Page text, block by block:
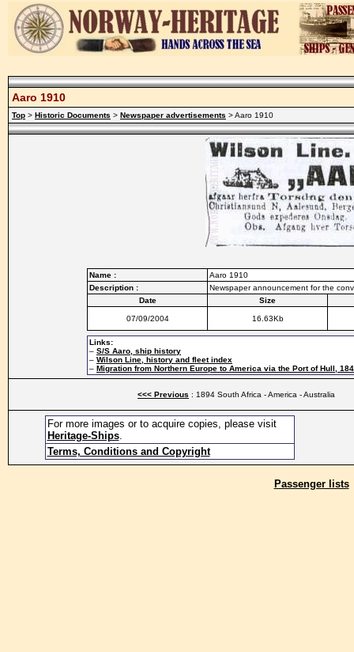
Aaro 1910
Top > Historic Documents > Newspaper advertisements > Aaro 1910
Name :
Aaro 1910
Description :
Newspaper announcement for the
Date
Size
07/09/2004 16.63Kb
Links:
– S/S Aaro, ship history
– Wilson Line, history and fleet index
– Migration from Northern Europe to America via the Port of Hull,
<<< Previous : 1894 South Africa - America - Australia
For more images or to acquire copies, please visit
Heritage-Ships.
Terms, Conditions and Copyright
Passenger lists